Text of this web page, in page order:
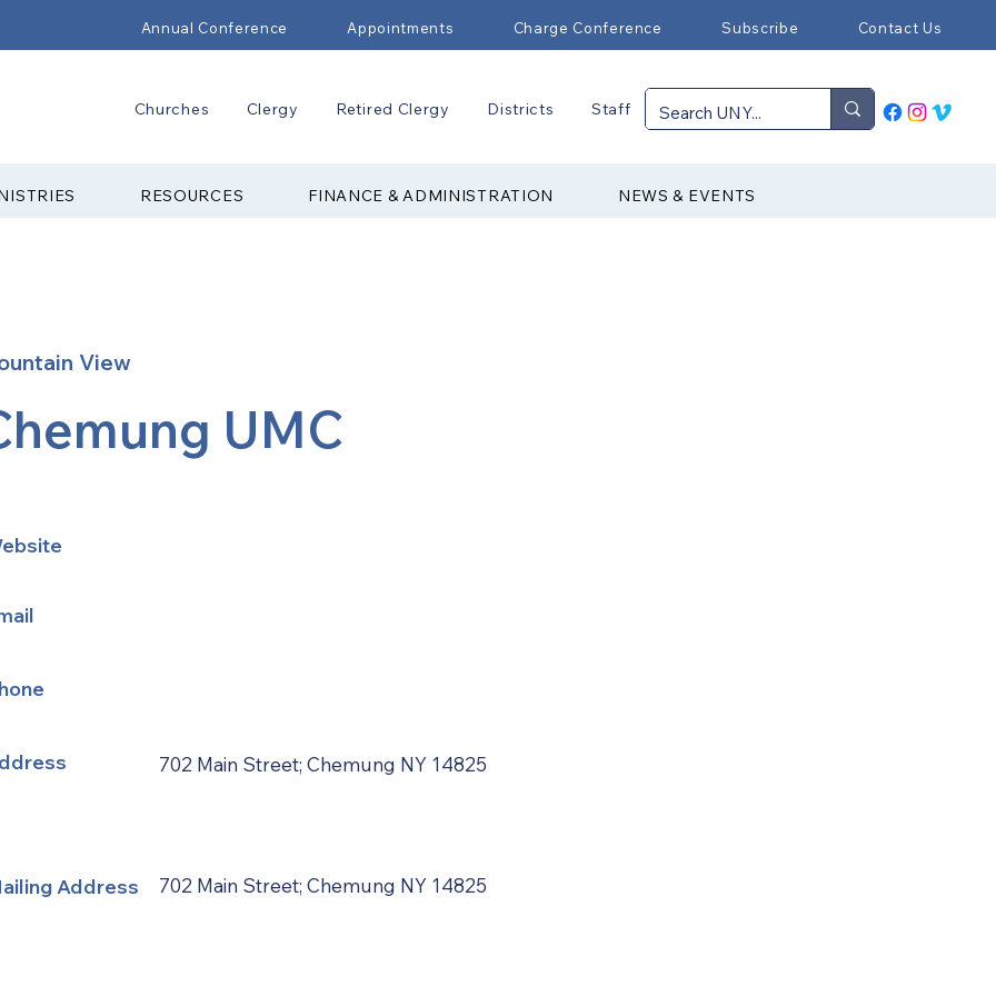
Annual Conference Appointments Charge Conference Subscribe Contact Us
Churches Clergy Retired Clergy Districts Staff
RESOURCES FINANCE & ADMINISTRATION NEWS & EVENTS
View
UMC
702 Main Street; Chemung NY 14825
Address 702 Main Street; Chemung NY 14825